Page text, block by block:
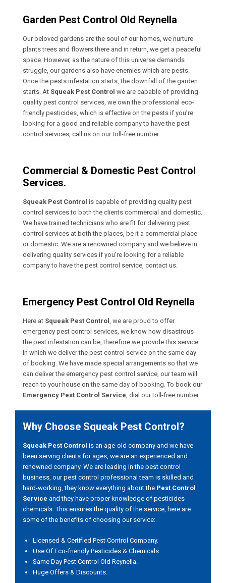
Garden Pest Control Old Reynella
Our beloved gardens are the soul of our homes, we nurture
plants trees and flowers there and in return, we get a peaceful
space. However, as the nature of this universe demands
struggle, our gardens also have enemies which are pests.
Once the pests infestation starts, the downfall of the garden
starts. At Squeak Pest Control we are capable of providing
quality pest control services, we own the professional eco-
friendly pesticides, which is effective on the pests if you’re
looking for a good and reliable company to have the pest
control services, call us on our toll-free number.
Commercial & Domestic Pest Control
Services.
Squeak Pest Control is capable of providing quality pest
control services to both the clients commercial and domestic.
We have trained technicians who are fit for delivering pest
control services at both the places, be it a commercial place
or domestic. We are a renowned company and we believe in
delivering quality services if you’re looking for a reliable
company to have the pest control service, contact us.
Emergency Pest Control Old Reynella
Here at Squeak Pest Control , we are proud to offer
emergency pest control services, we know how disastrous
the pest infestation can be, therefore we provide this service.
In which we deliver the pest control service on the same day
of booking. We have made special arrangements so that we
can deliver the emergency pest control service, our team will
reach to your house on the same day of booking. To book our
Emergency Pest Control Service , dial our toll-free number.
Why Choose Squeak Pest Control?
Squeak Pest Control is an age-old company and we have
been serving clients for ages, we are an experienced and
renowned company. We are leading in the pest control
business, our pest control professional team is skilled and
hard-working, they know everything about the Pest Control
Service and they have proper knowledge of pesticides
chemicals. This ensures the quality of the service, here are
some of the benefits of choosing our service:
Licensed & Certified Pest Control Company.
Use Of Eco-friendly Pesticides & Chemicals.
Same Day Pest Control Old Reynella.
Huge Offers & Discounts.